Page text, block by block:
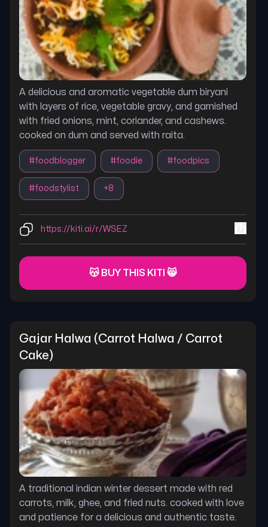
A delicious and aromatic vegetable dum biryani
with layers of rice, vegetable gravy, and garnished
with fried onions, mint, coriander, and cashews.
cooked on dum and served with raita.
#foodblogger #foodie #foodpics
#foodstylist +8
https://kiti.ai/r/WSEZ
😽 BUY THIS KITI 😸
Gajar Halwa (carrot Halwa / Carrot
Cake)
A traditional indian winter dessert made with red
carrots, milk, ghee, and fried nuts. cooked with love
and patience for a delicious and authentic taste.